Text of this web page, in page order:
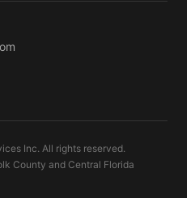
Inc. All rights reserved.
County and Central Florida